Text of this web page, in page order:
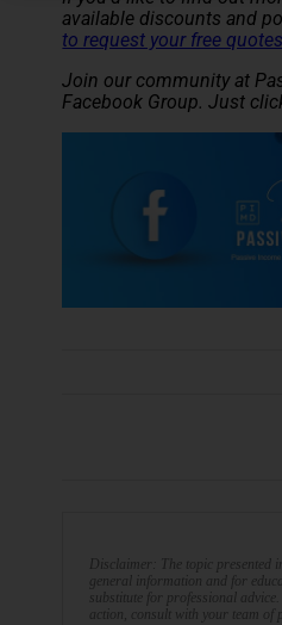
available discounts and
to request your free
Join our community at
Facebook Group. Just
Disclaimer: The topic presented
general information and for
substitute for professional
action, consult with your team of